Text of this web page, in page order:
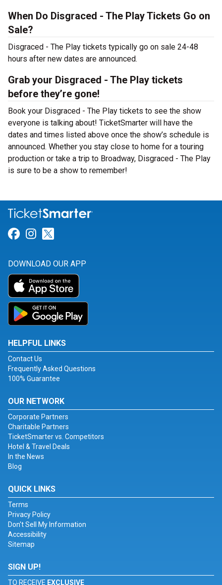
When Do Disgraced - The Play Tickets Go on
Sale?
Disgraced - The Play tickets typically go on sale 24-48
hours after new dates are announced.
Grab your Disgraced - The Play tickets
before they’re gone!
Book your Disgraced - The Play tickets to see the show
everyone is talking about! TicketSmarter will have the
dates and times listed above once the show’s schedule is
announced. Whether you stay close to home for a touring
production or take a trip to Broadway, Disgraced - The Play
is sure to be a show to remember!
Link for Facebook
Link for Instagram
DOWNLOAD OUR APP
HELPFUL LINKS
Contact Us
Frequently Asked Questions
100% Guarantee
OUR NETWORK
Corporate Partners
Charitable Partners
TicketSmarter vs. Competitors
Hotel & Travel Deals
In the News
Blog
QUICK LINKS
Terms
Privacy Policy
Don't Sell My Information
Accessibility
Sitemap
SIGN UP!
TO RECEIVE EXCLUSIVE